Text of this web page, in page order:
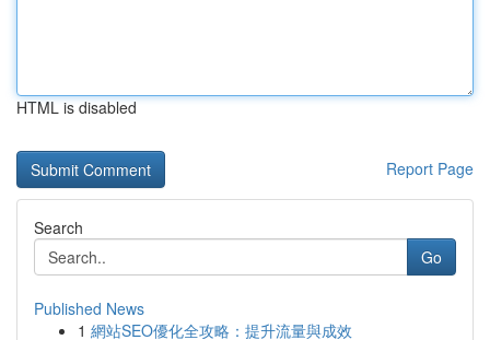
HTML is disabled
Report Page
Search
Go
Published News
1 網站SEO優化全攻略：提升流量與成效